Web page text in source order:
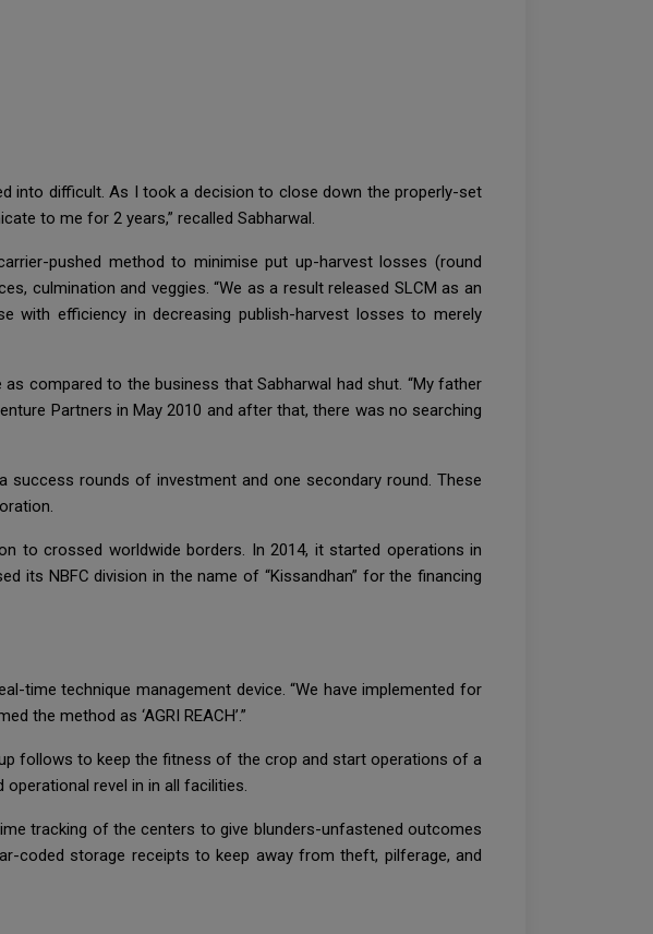
into difficult. As I took a decision to close down the properly-set
to me for 2 years,” recalled Sabharwal.
pushed method to minimise put up-harvest losses (round
culmination and veggies. “We as a result released SLCM as an
with efficiency in decreasing publish-harvest losses to merely
compared to the business that Sabharwal had shut. “My father
Partners in May 2010 and after that, there was no searching
success rounds of investment and one secondary round. These
to crossed worldwide borders. In 2014, it started operations in
its NBFC division in the name of “Kissandhan” for the financing
time technique management device. “We have implemented for
the method as ‘AGRI REACH’.”
follows to keep the fitness of the crop and start operations of a
revel in in all facilities.
tracking of the centers to give blunders-unfastened outcomes
coded storage receipts to keep away from theft, pilferage, and